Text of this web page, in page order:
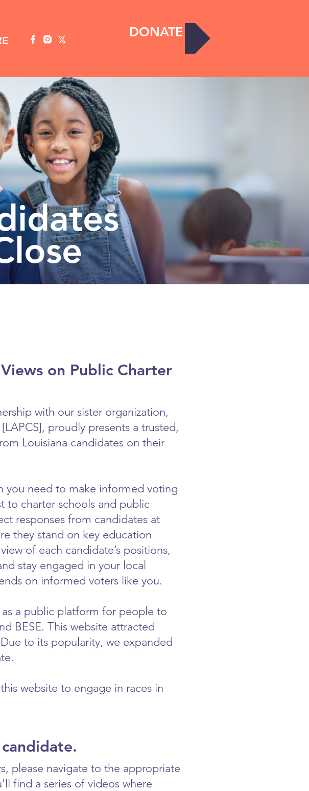
DONATE
on Public Charter
with our sister organization,
[LAPCS], proudly presents a trusted,
Louisiana candidates on their
you need to make informed voting
to charter schools and public
responses from candidates at
they stand on key education
of each candidate’s positions,
stay engaged in your local
on informed voters like you.
as a public platform for people to
BESE. This website attracted
to its popularity, we expanded
website to engage in races in
please navigate to the appropriate
find a series of videos where